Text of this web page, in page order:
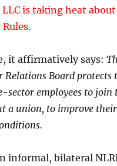
is taking heat
it affirmatively says:
Relations Board protects
sector employees to join
a union, to improve their
informal, bilateral